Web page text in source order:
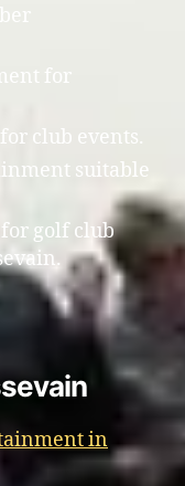
for
club events.
suitable
golf club
in